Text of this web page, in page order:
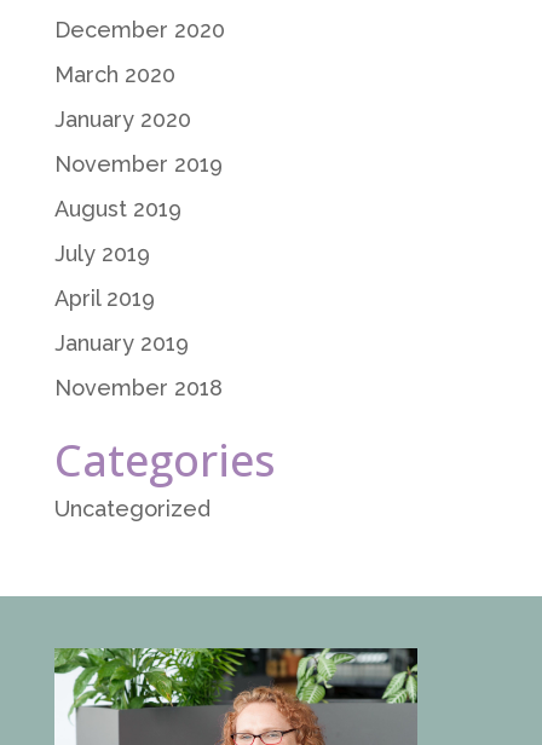
December 2020
March 2020
January 2020
November 2019
August 2019
July 2019
April 2019
January 2019
November 2018
Categories
Uncategorized